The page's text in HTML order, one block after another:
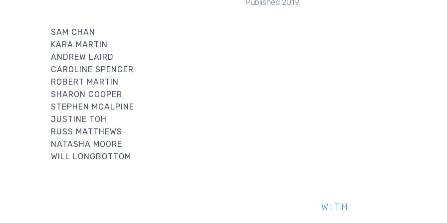
Published 2019.
SAM CHAN
KARA MARTIN
ANDREW LAIRD
CAROLINE SPENCER
ROBERT MARTIN
SHARON COOPER
STEPHEN MCALPINE
JUSTINE TOH
RUSS MATTHEWS
NATASHA MOORE
WILL LONGBOTTOM
WITH